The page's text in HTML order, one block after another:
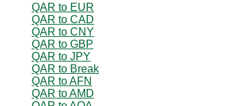
QAR to EUR
QAR to CAD
QAR to CNY
QAR to GBP
QAR to JPY
QAR to Break
QAR to AFN
QAR to AMD